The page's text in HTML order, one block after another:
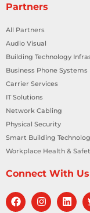
Partners
All Partners
Audio Visual
Building Technology
Business Phone Systems
Carrier Services
IT Solutions
Network Cabling
Physical Security
Smart Building
Workplace Health &
Connect With Us